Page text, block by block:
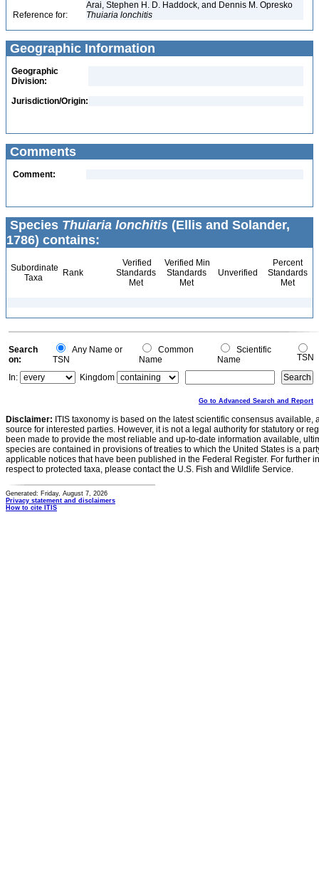
Arai, Stephen H. D. Haddock, and Dennis M. Opresko
Reference for:
Thuiaria lonchitis
Geographic Information
Geographic
Division:
Jurisdiction/Origin:
Comments
Comment:
Species Thuiaria lonchitis (Ellis and Solander,
1786) contains:
Subordinate
Taxa
Rank
Verified
Standards
Met
Verified Min
Standards
Met
Unverified
Percent
Standards
Met
Search
on:
Any Name or
TSN
Common
Name
Scientific
Name
TSN
In:
Kingdom
Go to Advanced Search and Report
Disclaimer: ITIS taxonomy is based on the latest scientific consensus
source for interested parties. However, it is not a legal authority for statutory or
been made to provide the most reliable and up-to-date information available,
species are contained in provisions of treaties to which the United States is a
applicable notices that have been published in the Federal Register. For further
respect to protected taxa, please contact the U.S. Fish and Wildlife Service.
Generated: Friday, August 7, 2026
Privacy statement and disclaimers
How to cite ITIS